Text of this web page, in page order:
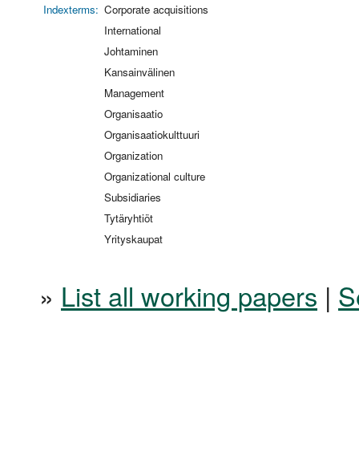
Indexterms: Corporate acquisitions
International
Johtaminen
Kansainvälinen
Management
Organisaatio
Organisaatiokulttuuri
Organization
Organizational culture
Subsidiaries
Tytäryhtiöt
Yrityskaupat
» List all working papers |